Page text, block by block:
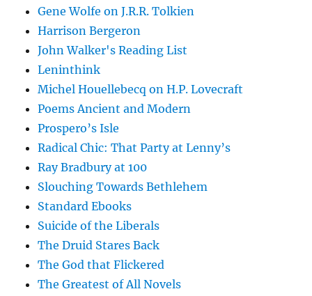
Gene Wolfe on J.R.R. Tolkien
Harrison Bergeron
John Walker's Reading List
Leninthink
Michel Houellebecq on H.P. Lovecraft
Poems Ancient and Modern
Prospero’s Isle
Radical Chic: That Party at Lenny’s
Ray Bradbury at 100
Slouching Towards Bethlehem
Standard Ebooks
Suicide of the Liberals
The Druid Stares Back
The God that Flickered
The Greatest of All Novels